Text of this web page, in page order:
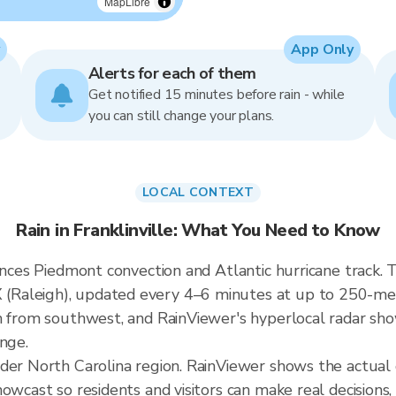
Alerts for each of them
Get notified 15 minutes before rain - while
you can still change your plans.
App Only
LOCAL CONTEXT
Rain in Franklinville: What You Need to Know
Piedmont convection and Atlantic hurricane track.
updated every 4–6 minutes at up to 250-
southwest, and RainViewer's hyperlocal radar
North Carolina region. RainViewer shows the
so residents and visitors can make real